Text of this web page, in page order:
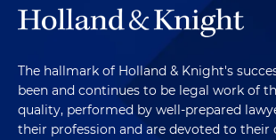
The hallmark of Holland & Knight's
been and continues to be legal work of
quality, performed by well-prepared
their profession and are devoted to their